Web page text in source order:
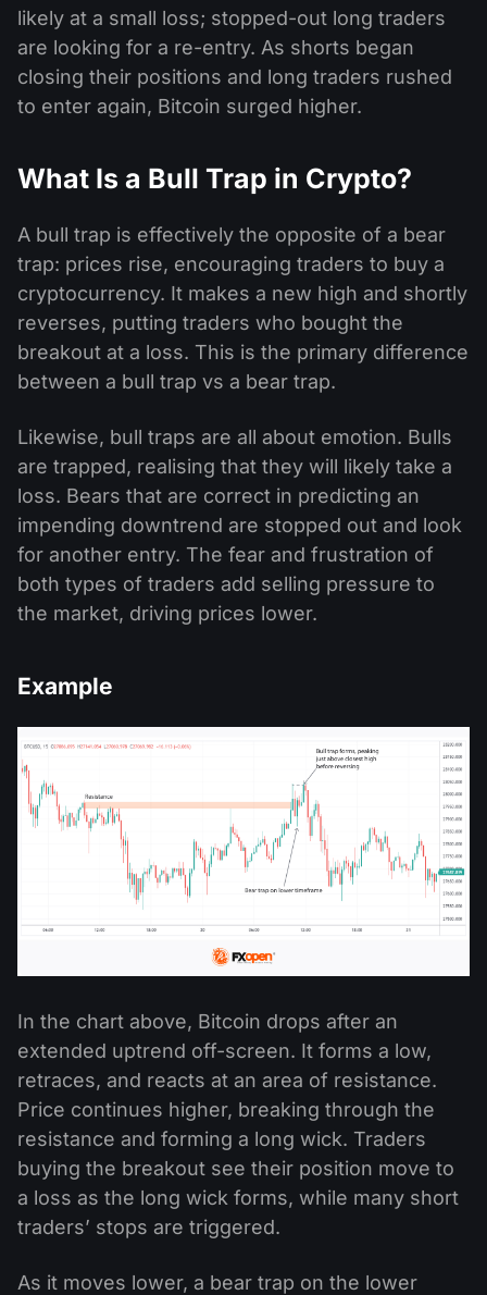
likely at a small loss; stopped-out long traders
are looking for a re-entry. As shorts began
closing their positions and long traders rushed
to enter again, Bitcoin surged higher.
What Is a Bull Trap in Crypto?
A bull trap is effectively the opposite of a bear
trap: prices rise, encouraging traders to buy a
cryptocurrency. It makes a new high and shortly
reverses, putting traders who bought the
breakout at a loss. This is the primary difference
between a bull trap vs a bear trap.
Likewise, bull traps are all about emotion. Bulls
are trapped, realising that they will likely take a
loss. Bears that are correct in predicting an
impending downtrend are stopped out and look
for another entry. The fear and frustration of
both types of traders add selling pressure to
the market, driving prices lower.
Example
In the chart above, Bitcoin drops after an
extended uptrend off-screen. It forms a low,
retraces, and reacts at an area of resistance.
Price continues higher, breaking through the
resistance and forming a long wick. Traders
buying the breakout see their position move to
a loss as the long wick forms, while many short
traders’ stops are triggered.
As it moves lower, a bear trap on the lower